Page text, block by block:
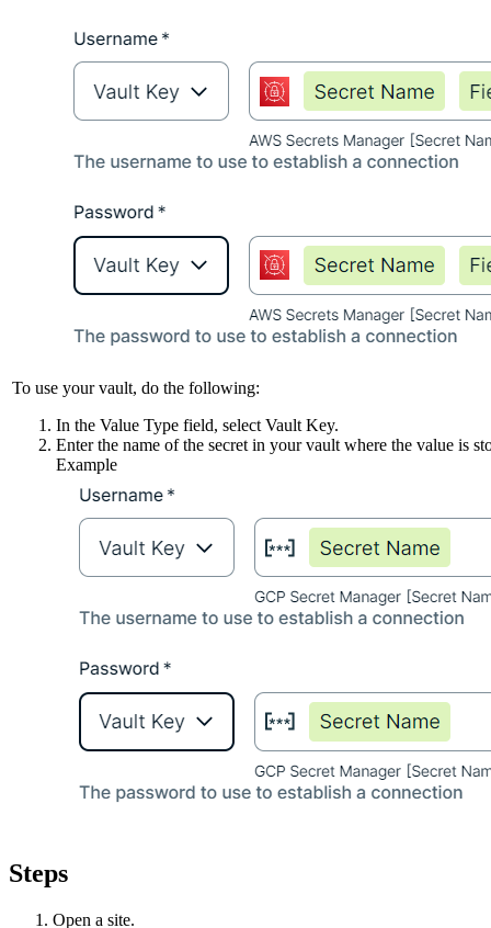
To use your vault, do the following:
In the Value Type field, select Vault Key.
Enter the name of the secret in your vault where the value is
Example
Steps
Open a site.